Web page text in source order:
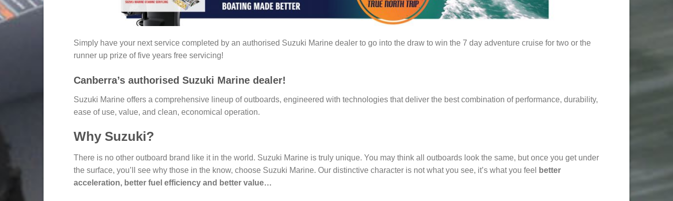
Simply have your next service completed by an authorised Suzuki Marine dealer to go into the draw to win the 7 day adventure cruise for two or the
runner up prize of five years free servicing!
Canberra’s authorised Suzuki Marine dealer!
Suzuki Marine offers a comprehensive lineup of outboards, engineered with technologies that deliver the best combination of performance, durability,
ease of use, value, and clean, economical operation.
Why Suzuki?
There is no other outboard brand like it in the world. Suzuki Marine is truly unique. You may think all outboards look the same, but once you get under
the surface, you’ll see why those in the know, choose Suzuki Marine. Our distinctive character is not what you see, it’s what you feel
better
acceleration, better fuel efficiency and better value…